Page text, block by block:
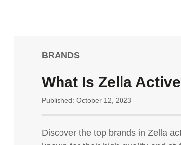
BRANDS
What Is Zella
Published: October 12, 2023
Discover the top brands in Zella